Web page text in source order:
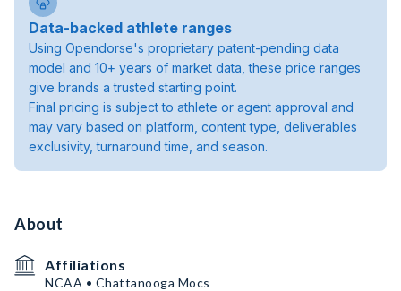
Data-backed athlete ranges
Using Opendorse's proprietary patent-pending data
model and 10+ years of market data, these price ranges
give brands a trusted starting point.
Final pricing is subject to athlete or agent approval and
may vary based on platform, content type, deliverables
exclusivity, turnaround time, and season.
About
Affiliations
NCAA • Chattanooga Mocs